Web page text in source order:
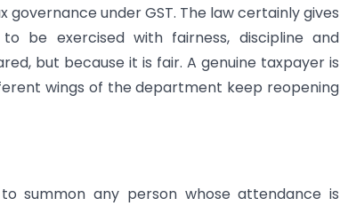
under GST. The law certainly gives
be exercised with fairness, discipline and
but because it is fair. A genuine taxpayer is
wings of the department keep reopening
summon any person whose attendance is